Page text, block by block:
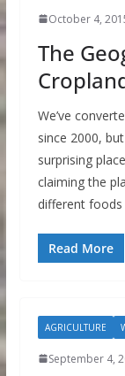
October 4,
The
We’ve
since 2000,
surprising
claiming the
different foods
Read More
AGRICULTURE
September 4,